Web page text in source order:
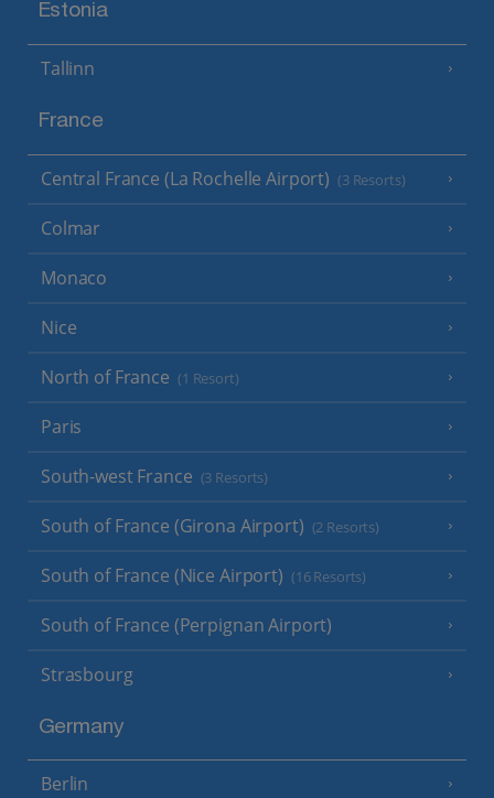
Estonia
Tallinn
France
Central France (La Rochelle Airport) (3 Resorts)
Colmar
Monaco
Nice
North of France (1 Resort)
Paris
South-west France (3 Resorts)
South of France (Girona Airport) (2 Resorts)
South of France (Nice Airport) (16 Resorts)
South of France (Perpignan Airport)
Strasbourg
Germany
Berlin